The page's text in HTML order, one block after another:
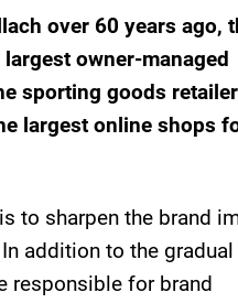
over 60 years ago,
owner-managed
sporting goods
largest online shops
to sharpen the brand
addition to the gradual
responsible for brand